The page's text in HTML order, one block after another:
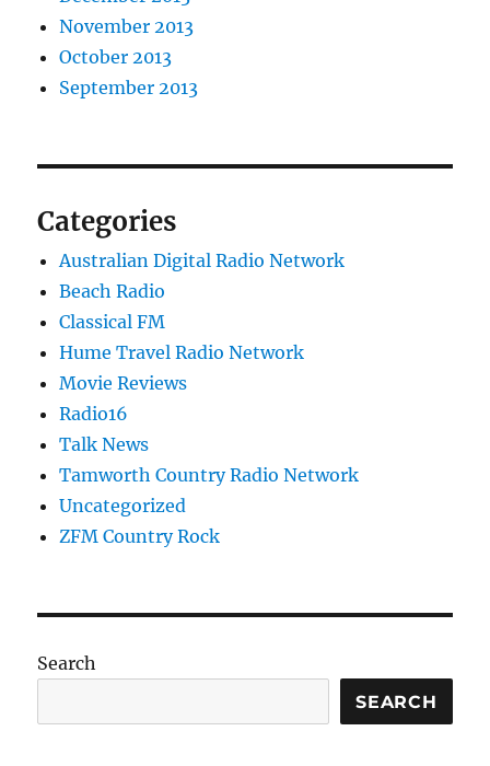
November 2013
October 2013
September 2013
Categories
Australian Digital Radio Network
Beach Radio
Classical FM
Hume Travel Radio Network
Movie Reviews
Radio16
Talk News
Tamworth Country Radio Network
Uncategorized
ZFM Country Rock
Search
SEARCH